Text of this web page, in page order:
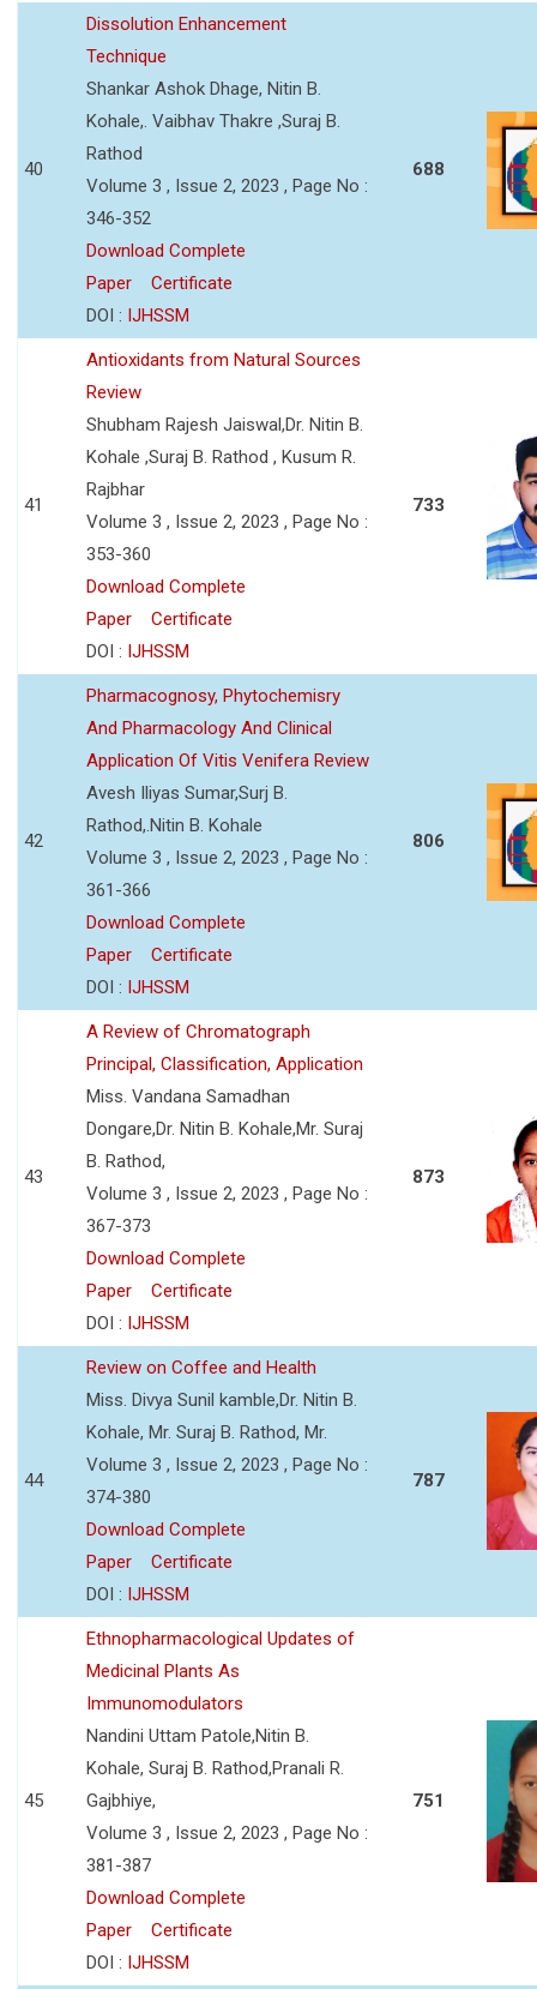
40
Dissolution Enhancement
Technique
Shankar Ashok Dhage, Nitin B.
Kohale,. Vaibhav Thakre ,Suraj B.
Rathod
Volume 3 , Issue 2, 2023 , Page No :
346-352
Download Complete
Paper
Certificate
DOI : IJHSSM
688
41
Antioxidants from Natural Sources
Review
Shubham Rajesh Jaiswal,Dr. Nitin B.
Kohale ,Suraj B. Rathod , Kusum R.
Rajbhar
Volume 3 , Issue 2, 2023 , Page No :
353-360
Download Complete
Paper
Certificate
DOI : IJHSSM
733
42
Pharmacognosy, Phytochemisry
And Pharmacology And Clinical
Application Of Vitis Venifera Review
Avesh Iliyas Sumar,Surj B.
Rathod,.Nitin B. Kohale
Volume 3 , Issue 2, 2023 , Page No :
361-366
Download Complete
Paper
Certificate
DOI : IJHSSM
806
43
A Review of Chromatograph
Principal, Classification, Application
Miss. Vandana Samadhan
Dongare,Dr. Nitin B. Kohale,Mr. Suraj
B. Rathod,
Volume 3 , Issue 2, 2023 , Page No :
367-373
Download Complete
Paper
Certificate
DOI : IJHSSM
873
44
Review on Coffee and Health
Miss. Divya Sunil kamble,Dr. Nitin B.
Kohale, Mr. Suraj B. Rathod, Mr.
Volume 3 , Issue 2, 2023 , Page No :
374-380
Download Complete
Paper
Certificate
DOI : IJHSSM
787
45
Ethnopharmacological Updates of
Medicinal Plants As
Immunomodulators
Nandini Uttam Patole,Nitin B.
Kohale, Suraj B. Rathod,Pranali R.
Gajbhiye,
Volume 3 , Issue 2, 2023 , Page No :
381-387
Download Complete
Paper
Certificate
DOI : IJHSSM
751